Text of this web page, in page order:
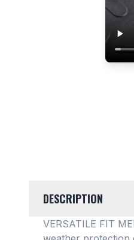
DESCRIPTION
VERSATILE FIT